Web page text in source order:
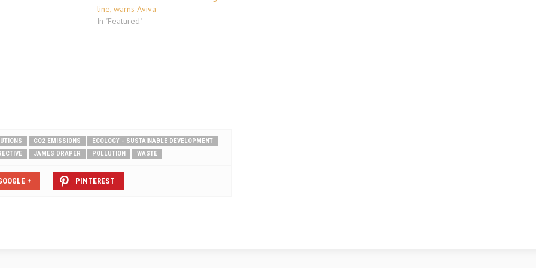
line, warns Aviva
In "Featured"
CO2 EMISSIONS
ECOLOGY - SUSTAINABLE DEVELOPMENT
JAMES DRAPER POLLUTION WASTE
+ PINTEREST